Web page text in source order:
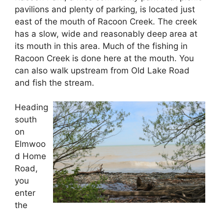
pavilions and plenty of parking, is located just
east of the mouth of Racoon Creek. The creek
has a slow, wide and reasonably deep area at
its mouth in this area. Much of the fishing in
Racoon Creek is done here at the mouth. You
can also walk upstream from Old Lake Road
and fish the stream.
Heading
south
on
Elmwoo
d Home
Road,
you
enter
the